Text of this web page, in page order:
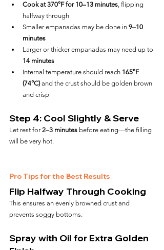
Cook at 370°F for 10–13 minutes, flipping
halfway through
Smaller empanadas may be done in 9–10
minutes
Larger or thicker empanadas may need up to
14 minutes
Internal temperature should reach 165°F
(74°C) and the crust should be golden brown
and crisp
Step 4: Cool Slightly & Serve
Let rest for 2–3 minutes before eating—the filling
will be very hot.
Pro Tips for the Best Results
Flip Halfway Through Cooking
This ensures an evenly browned crust and
prevents soggy bottoms.
Spray with Oil for Extra Golden